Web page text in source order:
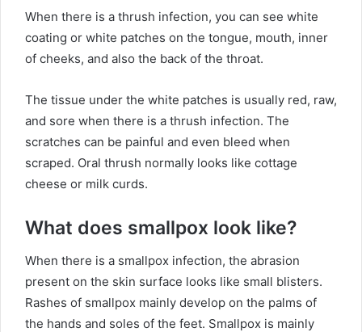
When there is a thrush infection, you can see white
coating or white patches on the tongue, mouth, inner
of cheeks, and also the back of the throat.
The tissue under the white patches is usually red, raw,
and sore when there is a thrush infection. The
scratches can be painful and even bleed when
scraped. Oral thrush normally looks like cottage
cheese or milk curds.
What does smallpox look like?
When there is a smallpox infection, the abrasion
present on the skin surface looks like small blisters.
Rashes of smallpox mainly develop on the palms of
the hands and soles of the feet. Smallpox is mainly